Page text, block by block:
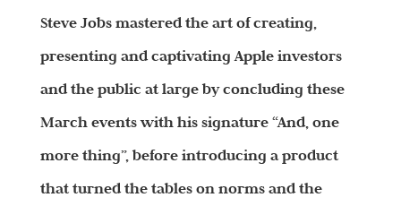
Steve Jobs mastered the art of creating,
presenting and captivating Apple investors
and the public at large by concluding these
March events with his signature “And, one
more thing”, before introducing a product
that turned the tables on norms and the